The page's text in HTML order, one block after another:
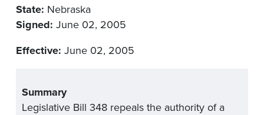
State: Nebraska
Signed: June 02, 2005
Effective: June 02, 2005
Summary
Legislative Bill 348 repeals the authority of a